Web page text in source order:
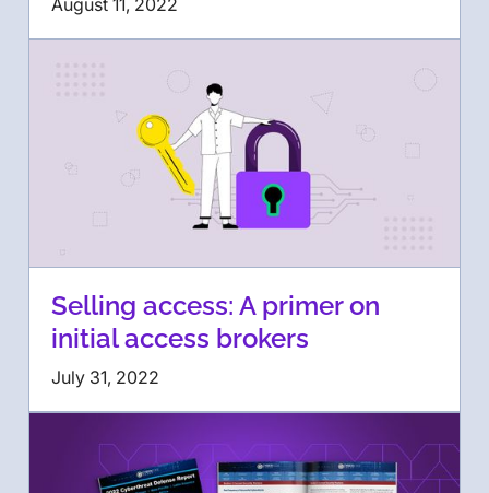
August 11, 2022
Selling access: A primer on
initial access brokers
July 31, 2022